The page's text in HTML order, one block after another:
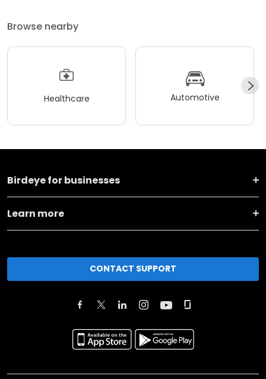
Browse nearby
Healthcare Automotive
Birdeye for businesses
Learn more
CONTACT SUPPORT